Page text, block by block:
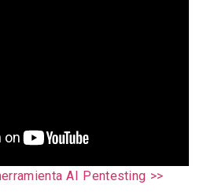
AI Pentesting >>